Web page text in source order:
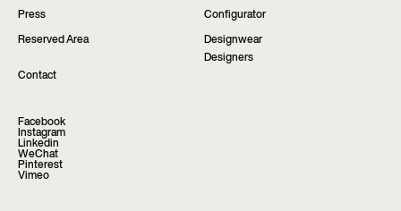
Press
Configurator
Reserved Area
Designwear
Designers
Contact
Facebook
Instagram
Linkedin
WeChat
Pinterest
Vimeo